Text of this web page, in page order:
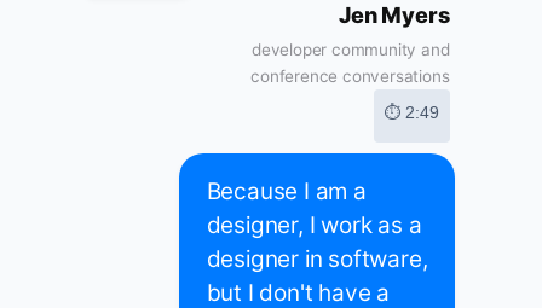
Jen Myers
developer community and
conference conversations
⏱ 2:49
Because I am a
designer, I work as a
designer in software,
but I don't have a